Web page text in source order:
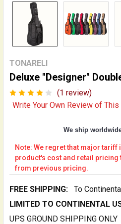
TONARELI
Deluxe "Designer"
(1 review)
Write Your Own Review of
We ship
Note: We regret that major tariff
product's cost and retail
from previous pricing.
FREE SHIPPING:
To
LIMITED TO CONTINENTAL
UPS GROUND SHIPPING ONLY